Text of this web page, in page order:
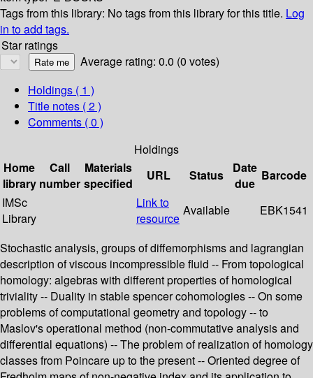
Tags from this library: No tags from this library for this title. Log
in to add tags.
Star ratings
Average rating: 0.0 (0 votes)
Holdings ( 1 )
Title notes ( 2 )
Comments ( 0 )
Holdings
Home
library
Call
number
Materials
specified
URL Status
Date
due
Barcode
IMSc
Library
Link to
resource
Available EBK1541
Stochastic analysis, groups of diffemorphisms and lagrangian
description of viscous incompressible fluid -- From topological
homology: algebras with different properties of homological
triviality -- Duality in stable spencer cohomologies -- On some
problems of computational geometry and topology -- to
Maslov's operational method (non-commutative analysis and
differential equations) -- The problem of realization of homology
classes from Poincare up to the present -- Oriented degree of